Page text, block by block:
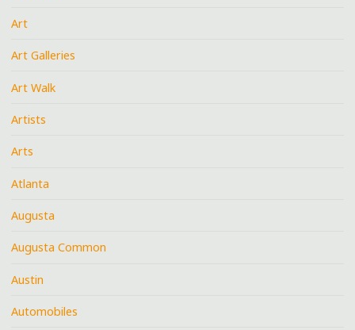
Art
Art Galleries
Art Walk
Artists
Arts
Atlanta
Augusta
Augusta Common
Austin
Automobiles